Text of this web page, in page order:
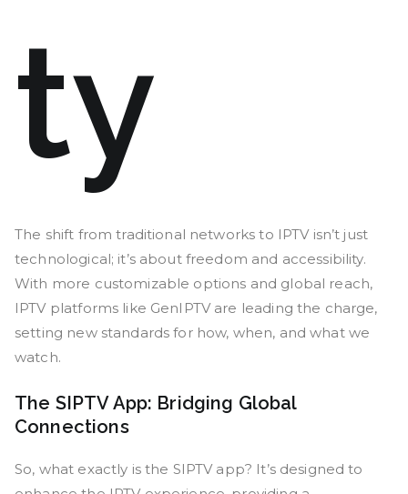
ty
The shift from traditional networks to IPTV isn’t just
technological; it’s about freedom and accessibility.
With more customizable options and global reach,
IPTV platforms like GenIPTV are leading the charge,
setting new standards for how, when, and what we
watch.
The SIPTV App: Bridging Global
Connections
So, what exactly is the SIPTV app? It’s designed to